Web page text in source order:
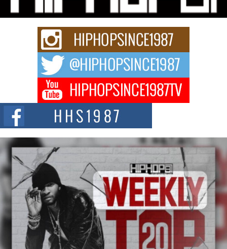
Rapidly evolving Afro R&B artist, Michael M Jeni represents a modern
strain of Afrobeats, one...
Rising Star Avery Franklin: The Independent Artist Making
Waves with “Took The Bait”
The music scene is abuzz with the emergence of Avery Franklin, a dynamic
Don Kilam & Donald Trump: The New Wave of Private
Citizenship Movement Shaking Up the Scene
The Red Rock Casino recently became the epicenter of a powerful private
summit spotlighting Don...